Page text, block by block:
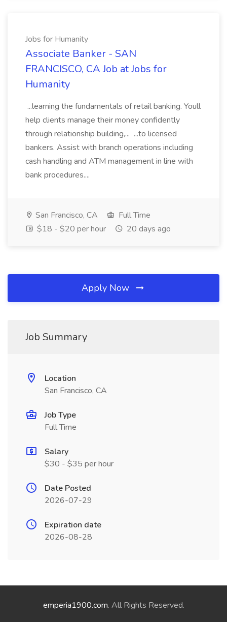
Jobs for Humanity
Associate Banker - SAN
FRANCISCO, CA Job at Jobs for
Humanity
...learning the fundamentals of retail banking. Youll
help clients manage their money confidently
through relationship building,... ...to licensed
bankers. Assist with branch operations including
cash handling and ATM management in line with
bank procedures....
San Francisco, CA
Full Time
$18 - $20 per hour
20 days ago
Apply Now
Job Summary
Location
San Francisco, CA
Job Type
Full Time
Salary
$30 - $35 per hour
Date Posted
2026-07-29
Expiration date
2026-08-28
emperia1900.com. All Rights Reserved.